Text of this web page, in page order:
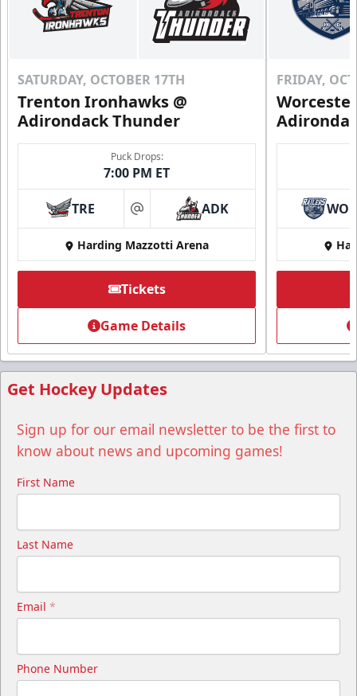
SATURDAY, OCTOBER 17TH
Trenton Ironhawks @
Adirondack Thunder
Puck Drops:
7:00 PM ET
TRE at ADK
Harding Mazzotti Arena
Tickets
Game Details
FRIDAY,
Get Hockey Updates
Sign up for our email newsletter to be the first to
know about news and upcoming games!
First Name
Last Name
Email *
Phone Number